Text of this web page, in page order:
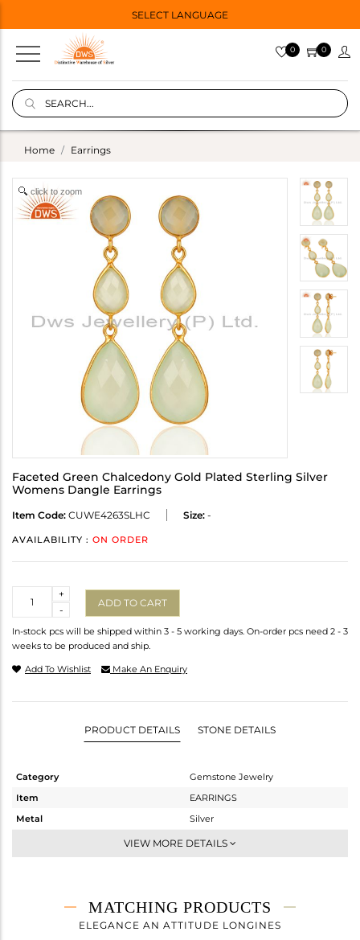
SELECT LANGUAGE
0 0
Home Earrings
click to zoom
Faceted Green Chalcedony Gold Plated Sterling Silver
Womens Dangle Earrings
Item Code: CUWE4263SLHC Size: -
AVAILABILITY : ON ORDER
-
+
ADD TO CART
In-stock pcs will be shipped within 3 - 5 working days. On-order pcs need 2 - 3
weeks to be produced and ship.
Add To Wishlist Make An Enquiry
PRODUCT DETAILS STONE DETAILS
Category
Gemstone Jewelry
Item
EARRINGS
Metal
Silver
Dangle
7 gms
1.96 gms
VIEW MORE DETAILS
MATCHING PRODUCTS
ELEGANCE AN ATTITUDE LONGINES